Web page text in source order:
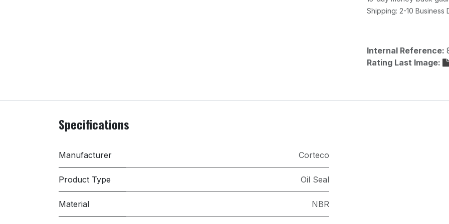
Shipping: 2-10 Business
Internal Reference:
Rating Last Image:
Specifications
Manufacturer Corteco
Product Type Oil Seal
Material NBR